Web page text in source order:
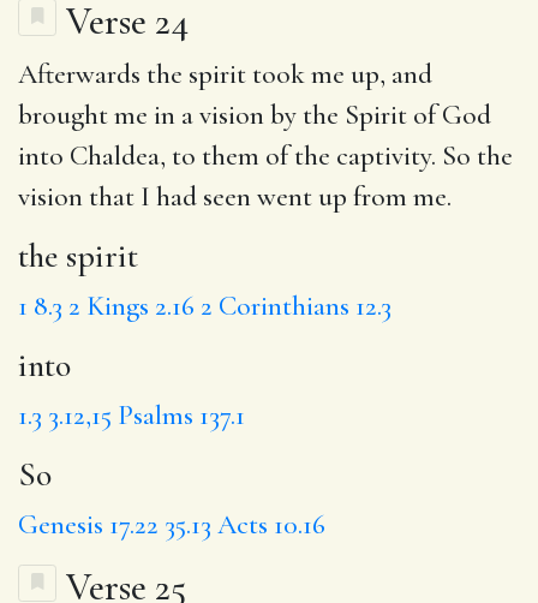
Verse 24
Afterwards the spirit took me up, and
brought me in a vision by the Spirit of God
into Chaldea, to them of the captivity. So the
vision that I had seen went up from me.
the spirit
1 8.3 2 Kings 2.16 2 Corinthians 12.3
into
1.3 3.12,15 Psalms 137.1
So
Genesis 17.22 35.13 Acts 10.16
Verse 25